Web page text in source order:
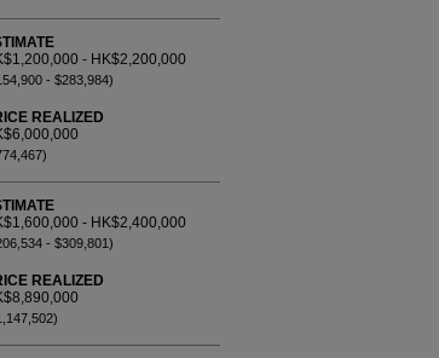
- HK$2,200,000
- $283,984)
REALIZED
- HK$2,400,000
- $309,801)
REALIZED